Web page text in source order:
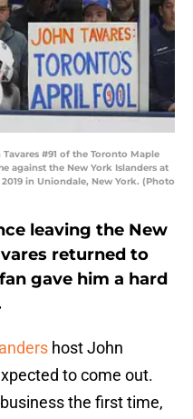
Tavares #91 of the Toronto Maple
against the New York Islanders at
in Uniondale, New York. (Photo
leaving the New
returned to
gave him a hard
host John
to come out.
the first time,